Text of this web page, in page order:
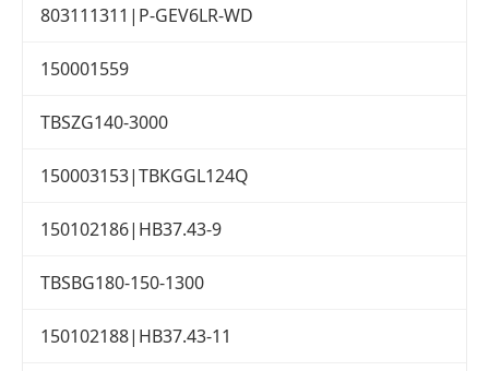
803111311|P-GEV6LR-WD
150001559
TBSZG140-3000
150003153|TBKGGL124Q
150102186|HB37.43-9
TBSBG180-150-1300
150102188|HB37.43-11